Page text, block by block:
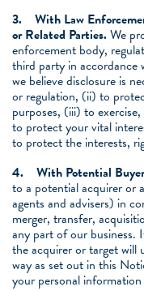
3.
With Law
or Related Parties.We
enforcement body,
third party in accordance
we believe disclosure is
or regulation, (ii) to
purposes, (iii) to
to protect your vital
to protect the interests,
4.
With Potential
to a potential acquirer or
agents and advisers) in
merger, transfer,
any part of our business.
the acquirer or target will
way as set out in this
your personal